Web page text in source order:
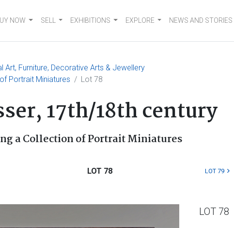
NOW SELL EXHIBITIONS EXPLORE NEWS AND STORIES
Furniture, Decorative Arts & Jewellery
Portrait Miniatures
Lot 78
17th/18th century
a Collection of Portrait Miniatures
LOT 78 LOT 79
LOT 78